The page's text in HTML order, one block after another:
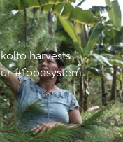
harvests
#foodsystem.